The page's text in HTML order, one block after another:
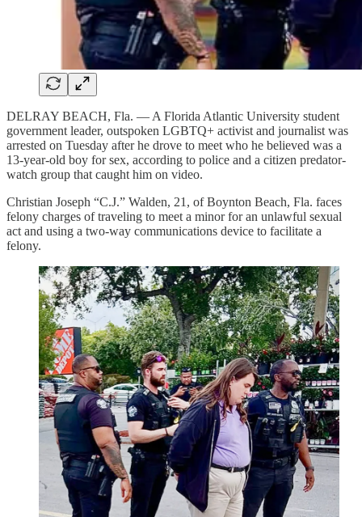
DELRAY BEACH, Fla. — A Florida Atlantic University student
government leader, outspoken LGBTQ+ activist and journalist was
arrested on Tuesday after he drove to meet who he believed was a
13-year-old boy for sex, according to police and a citizen predator-
watch group that caught him on video.
Christian Joseph “C.J.” Walden, 21, of Boynton Beach, Fla. faces
felony charges of traveling to meet a minor for an unlawful sexual
act and using a two-way communications device to facilitate a
felony.